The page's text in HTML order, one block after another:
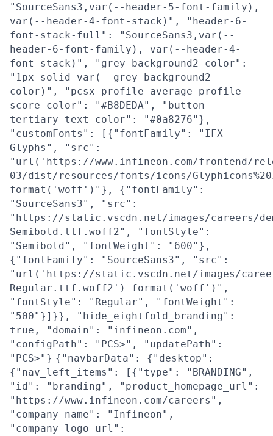
"SourceSans3,var(--header-5-font-family),
var(--header-4-font-stack)", "header-6-
font-stack-full": "SourceSans3,var(--
header-6-font-family), var(--header-4-
font-stack)", "grey-background2-color":
"1px solid var(--grey-background2-
color)", "pcsx-profile-average-profile-
score-color": "#B8DEDA", "button-
tertiary-text-color": "#0a8276"},
"customFonts": [{"fontFamily": "IFX
Glyphs", "src":
"url('https://www.infineon.com/frontend/
03/dist/resources/fonts/icons/
format('woff')"}, {"fontFamily":
"SourceSans3", "src":
"https://static.vscdn.net/images/careers/
Semibold.ttf.woff2", "fontStyle":
"Semibold", "fontWeight": "600"},
{"fontFamily": "SourceSans3", "src":
"url('https://static.vscdn.net/images/
Regular.ttf.woff2') format('woff')",
"fontStyle": "Regular", "fontWeight":
"500"}]}}, "hide_eightfold_branding":
true, "domain": "infineon.com",
"configPath": "PCS>", "updatePath":
"PCS>"} {"navbarData": {"desktop":
{"nav_left_items": [{"type": "BRANDING",
"id": "branding", "product_homepage_url":
"https://www.infineon.com/careers",
"company_name": "Infineon",
"company_logo_url":